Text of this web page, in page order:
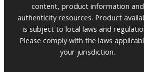
content, product information and
authenticity resources. Product
is subject to local laws and
Please comply with the laws
your jurisdiction.